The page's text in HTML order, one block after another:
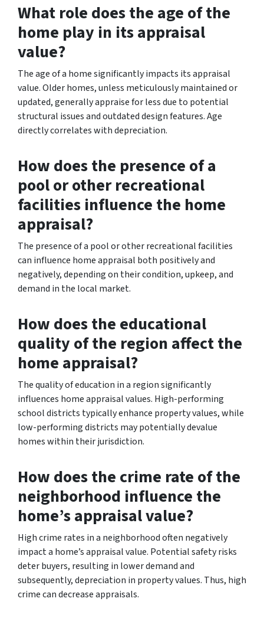
What role does the age of the
home play in its appraisal
value?
The age of a home significantly impacts its appraisal
value. Older homes, unless meticulously maintained or
updated, generally appraise for less due to potential
structural issues and outdated design features. Age
directly correlates with depreciation.
How does the presence of a
pool or other recreational
facilities influence the home
appraisal?
The presence of a pool or other recreational facilities
can influence home appraisal both positively and
negatively, depending on their condition, upkeep, and
demand in the local market.
How does the educational
quality of the region affect the
home appraisal?
The quality of education in a region significantly
influences home appraisal values. High-performing
school districts typically enhance property values, while
low-performing districts may potentially devalue
homes within their jurisdiction.
How does the crime rate of the
neighborhood influence the
home’s appraisal value?
High crime rates in a neighborhood often negatively
impact a home’s appraisal value. Potential safety risks
deter buyers, resulting in lower demand and
subsequently, depreciation in property values. Thus, high
crime can decrease appraisals.